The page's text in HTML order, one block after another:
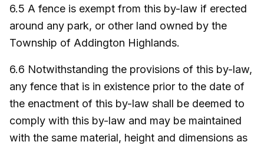
6.5 A fence is exempt from this by-law if erected
around any park, or other land owned by the
Township of Addington Highlands.
6.6 Notwithstanding the provisions of this by-law,
any fence that is in existence prior to the date of
the enactment of this by-law shall be deemed to
comply with this by-law and may be maintained
with the same material, height and dimensions as